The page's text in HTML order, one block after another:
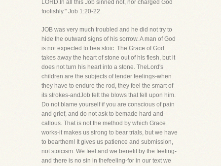
LORD.In all this Job sinned not, nor charged God
foolishly." Job 1:20-22.
JOB was very much troubled and he did not try to
hide the outward signs of his sorrow. A man of God
is not expected to bea stoic. The Grace of God
takes away the heart of stone out of his flesh, but it
does not turn his heart into a stone. TheLord's
children are the subjects of tender feelings-when
they have to endure the rod, they feel the smart of
its strokes-andJob felt the blows that fell upon him.
Do not blame yourself if you are conscious of pain
and grief, and do not ask to bemade hard and
callous. That is not the method by which Grace
works-it makes us strong to bear trials, but we have
to bearthem! It gives us patience and submission,
not stoicism. We feel and we benefit by the feeling-
and there is no sin in thefeeling-for in our text we